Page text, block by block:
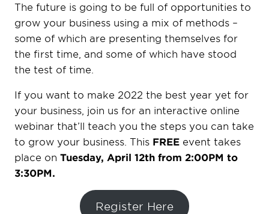
The future is going to be full of opportunities to
grow your business using a mix of methods –
some of which are presenting themselves for
the first time, and some of which have stood
the test of time.
If you want to make 2022 the best year yet for
your business, join us for an interactive online
webinar that’ll teach you the steps you can take
to grow your business. This FREE event takes
place on Tuesday, April 12th from 2:00PM to
3:30PM.
Register Here